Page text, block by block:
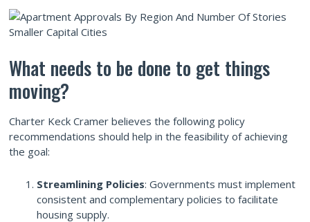
What needs to be done to get things
moving?
Charter Keck Cramer believes the following policy
recommendations should help in the feasibility of achieving
the goal:
Streamlining Policies: Governments must implement
consistent and complementary policies to facilitate
housing supply.